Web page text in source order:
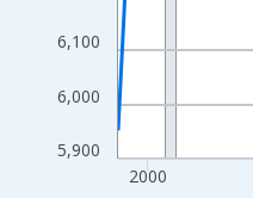
5,900
6,000
6,100
2000